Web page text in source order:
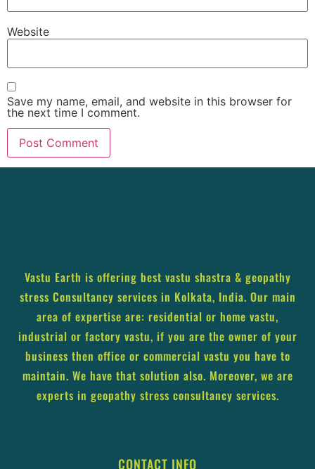
Website
Save my name, email, and website in this browser for
the next time I comment.
Vastu Earth is offering best vastu shastra & geopathy
stress Consultancy services in Kolkata, India. Our main
area of expertise are: residential or home vastu,
industrial or factory vastu, if you are the owner of your
business then office or commercial vastu you have to
maintain. We have that solution also. Moreover, we are
experts in geopathy stress consultancy services.
CONTACT INFO